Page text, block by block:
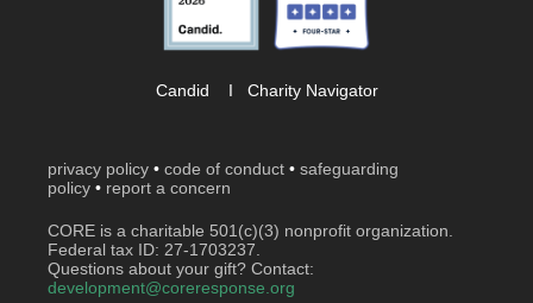
privacy policy • code of conduct • safeguarding
policy • report a concern
CORE is a charitable 501(c)(3) nonprofit organization.
Federal tax ID: 27-1703237.
Questions about your gift? Contact:
development@coreresponse.org
Candid I Charity Navigator